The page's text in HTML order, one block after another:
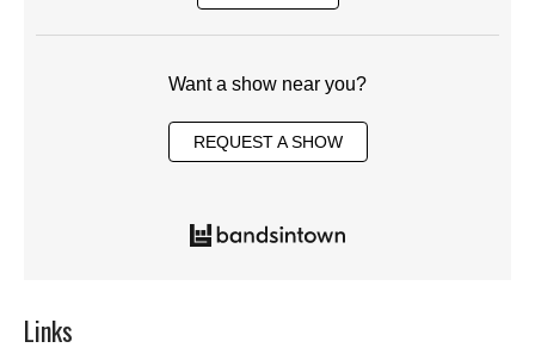
Want a show near you?
REQUEST A SHOW
Links